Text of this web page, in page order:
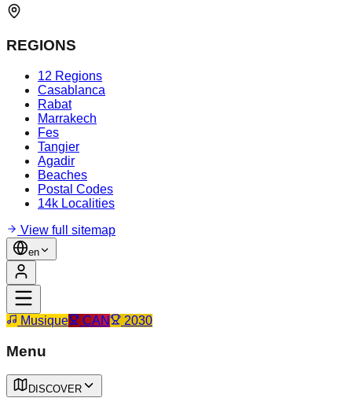
REGIONS
12 Regions
Casablanca
Rabat
Marrakech
Fes
Tangier
Agadir
Beaches
Postal Codes
14k Localities
View full sitemap
en
Musique CAN 2030
Menu
DISCOVER